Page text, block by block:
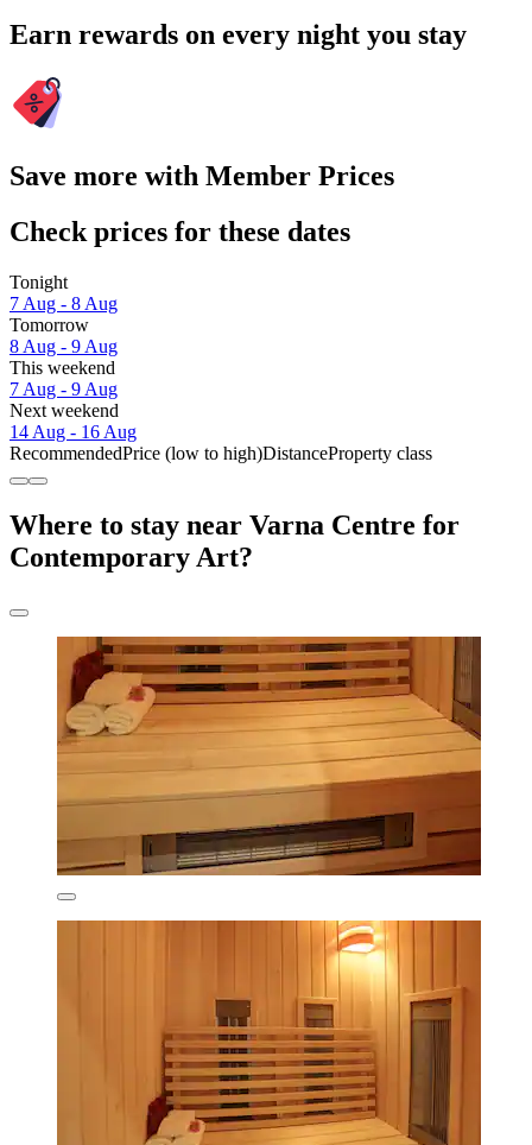
Earn rewards on every night you stay
Save more with Member Prices
Check prices for these dates
Tonight
7 Aug - 8 Aug
Tomorrow
8 Aug - 9 Aug
This weekend
7 Aug - 9 Aug
Next weekend
14 Aug - 16 Aug
RecommendedPrice (low to high)DistanceProperty class
Where to stay near Varna Centre for
Contemporary Art?